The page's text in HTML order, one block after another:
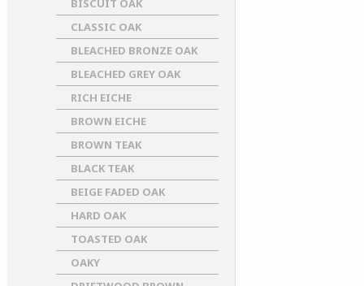
BISCUIT OAK
CLASSIC OAK
BLEACHED BRONZE OAK
BLEACHED GREY OAK
RICH EICHE
BROWN EICHE
BROWN TEAK
BLACK TEAK
BEIGE FADED OAK
HARD OAK
TOASTED OAK
OAKY